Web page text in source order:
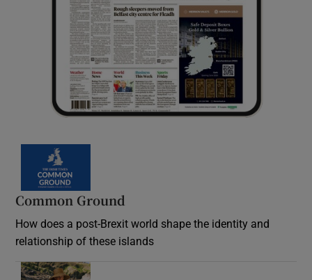
Common Ground
How does a post-Brexit world shape the identity and
relationship of these islands